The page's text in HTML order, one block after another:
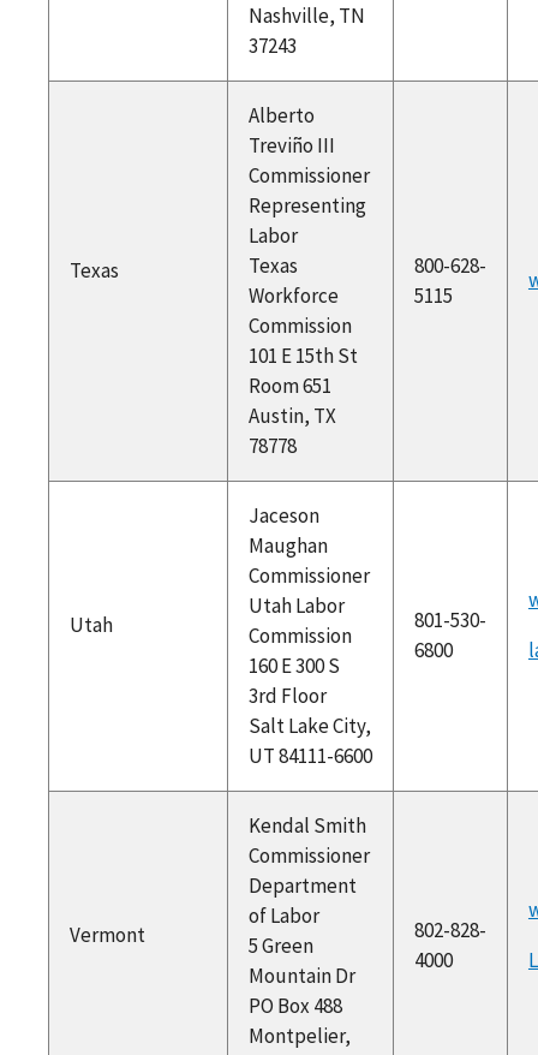
Nashville, TN
37243
Texas
Alberto
Treviño III
Commissioner
Representing
Labor
Texas
Workforce
Commission
101 E 15th St
Room 651
Austin, TX
78778
800-628-
5115
Utah
Jaceson
Maughan
Commissioner
Utah Labor
Commission
160 E 300 S
3rd Floor
Salt Lake City,
UT 84111-6600
801-530-
6800
Vermont
Kendal Smith
Commissioner
Department
of Labor
5 Green
Mountain Dr
PO Box 488
Montpelier,
802-828-
4000